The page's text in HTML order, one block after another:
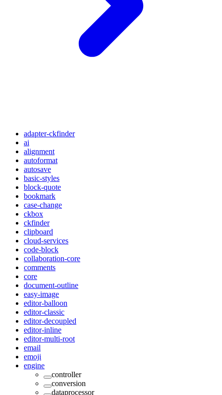
adapter-ckfinder
ai
alignment
autoformat
autosave
basic-styles
block-quote
bookmark
case-change
ckbox
ckfinder
clipboard
cloud-services
code-block
collaboration-core
comments
core
document-outline
easy-image
editor-balloon
editor-classic
editor-decoupled
editor-inline
editor-multi-root
email
emoji
engine
controller
conversion
dataprocessor